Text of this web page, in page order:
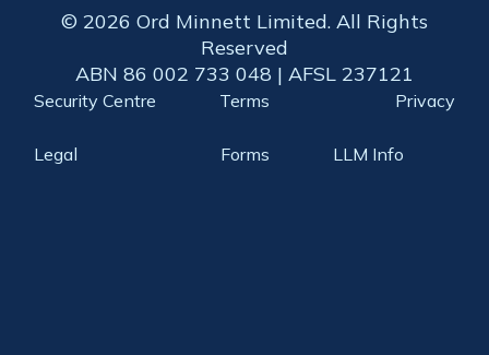
© 2026 Ord Minnett Limited. All Rights
Reserved
ABN 86 002 733 048 | AFSL 237121
Security Centre Terms Privacy
Legal Forms LLM Info